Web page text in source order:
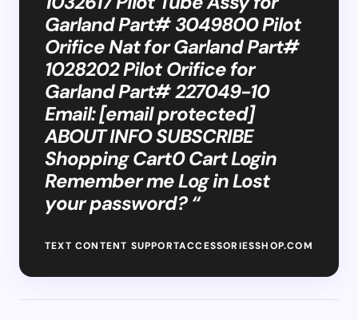
Garland Part# 3049800 Pilot
Orifice Nat for Garland Part#
1028202 Pilot Orifice for
Garland Part# 227049-10
Email: [email protected]
ABOUT INFO SUBSCRIBE
Shopping Cart0 Cart Login
Remember me Log in Lost
your password? “
TEXT CONTENT SUPPORTACCESSORIESSHOP.COM